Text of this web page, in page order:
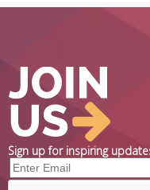
Sign up for inspiring